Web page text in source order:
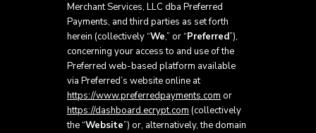
Merchant Services, LLC dba Preferred
Payments, and third parties as set forth
herein (collectively “We,” or “Preferred”),
concerning your access to and use of the
Preferred web-based platform available
via Preferred’s website online at
https://www.preferredpayments.com or
https://dashboard.ecrypt.com (collectively
the “Website”) or, alternatively, the domain